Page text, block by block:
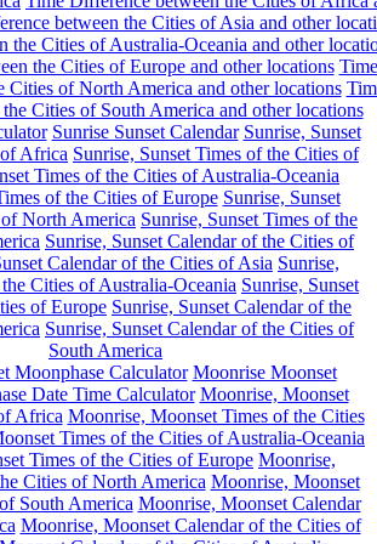
between the Cities of Asia and other
the Cities of Australia-Oceania and other
the Cities of Europe and other locations Time
Cities of North America and other locations
Cities of South America and other locations
Sunrise Sunset Calendar Sunrise, Sunset
Africa Sunrise, Sunset Times of the Cities of
Times of the Cities of Australia-Oceania
of the Cities of Europe Sunrise, Sunset
North America Sunrise, Sunset Times of the
Sunrise, Sunset Calendar of the Cities of
Calendar of the Cities of Asia Sunrise,
Cities of Australia-Oceania Sunrise, Sunset
of Europe Sunrise, Sunset Calendar of the
Sunrise, Sunset Calendar of the Cities of
South America
Moonphase Calculator Moonrise Moonset
Date Time Calculator Moonrise, Moonset
Africa Moonrise, Moonset Times of the Cities
Times of the Cities of Australia-Oceania
Times of the Cities of Europe Moonrise,
Cities of North America Moonrise, Moonset
South America Moonrise, Moonset Calendar
Moonrise, Moonset Calendar of the Cities of